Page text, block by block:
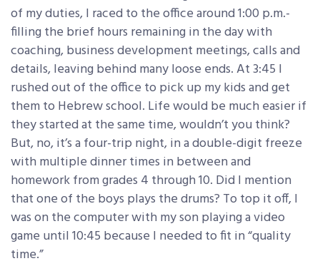
of my duties, I raced to the office around 1:00 p.m.-
filling the brief hours remaining in the day with
coaching, business development meetings, calls and
details, leaving behind many loose ends. At 3:45 I
rushed out of the office to pick up my kids and get
them to Hebrew school. Life would be much easier if
they started at the same time, wouldn’t you think?
But, no, it’s a four-trip night, in a double-digit freeze
with multiple dinner times in between and
homework from grades 4 through 10. Did I mention
that one of the boys plays the drums? To top it off, I
was on the computer with my son playing a video
game until 10:45 because I needed to fit in “quality
time.”